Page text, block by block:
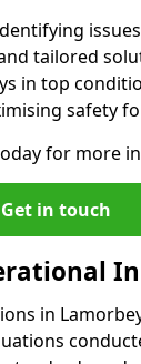
tailored
in top
safety
for more
Get in touch
in